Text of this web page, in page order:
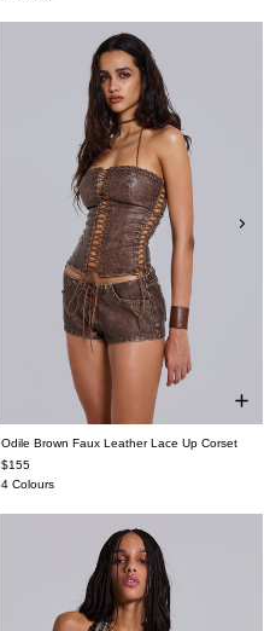
Odile Brown Faux Leather Lace Up Corset
$155
4 Colours